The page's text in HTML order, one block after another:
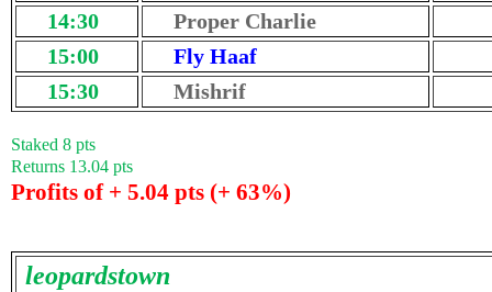
14:30
Proper Charlie
15:00
Fly Haaf
15:30
Mishrif
Staked 8 pts
Returns 13.04 pts
Profits of + 5.04 pts (+ 63%)
leopardstown